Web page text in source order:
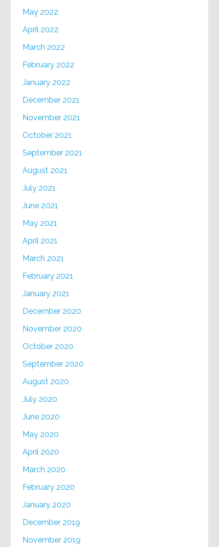
May 2022
April 2022
March 2022
February 2022
January 2022
December 2021
November 2021
October 2021
September 2021
August 2021
July 2021
June 2021
May 2021
April 2021
March 2021
February 2021
January 2021
December 2020
November 2020
October 2020
September 2020
August 2020
July 2020
June 2020
May 2020
April 2020
March 2020
February 2020
January 2020
December 2019
November 2019